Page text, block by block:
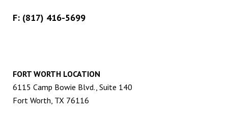
F: (817) 416-5699
FORT WORTH LOCATION
6115 Camp Bowie Blvd., Suite 140
Fort Worth, TX 76116